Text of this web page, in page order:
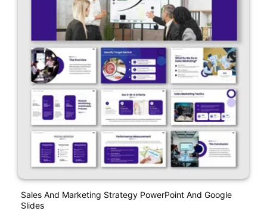
Sales And Marketing Strategy PowerPoint And Google
Slides